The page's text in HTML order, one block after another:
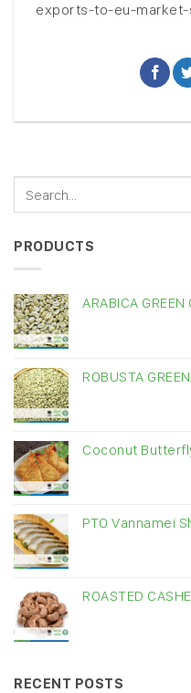
exports-to-eu-
PRODUCTS
ARABICA GREEN
ROBUSTA
Coconut
PTO Vannamei
ROASTED
RECENT POSTS